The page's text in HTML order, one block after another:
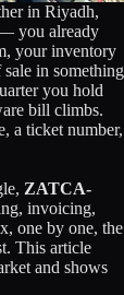
in Riyadh,
you already
your inventory
in something
you hold
bill climbs.
a ticket number,
ZATCA-
invoicing,
one by one, the
This article
and shows